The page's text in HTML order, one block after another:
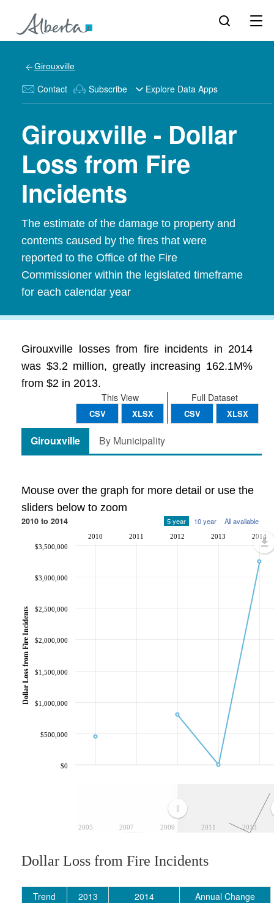
Girouxville
Contact Subscribe Explore Data Apps
Girouxville - Dollar
Loss from Fire
Incidents
The estimate of the damage to property and
contents caused by the fires that were
reported to the Office of the Fire
Commissioner within the legislated timeframe
for each calendar year
Girouxville losses from fire incidents in 2014
was $3.2 million, greatly increasing 162.1M%
from $2 in 2013.
Full Dataset
CSV XLSX
This View
CSV XLSX
Girouxville By Municipality
Mouse over the graph for more detail or use the
sliders below to zoom
2010 to 2014 5 year 10 year All available
2005 2007 2009 2011 2013
2010 2011 2012 2013 2014
$0
$500,000
$1,000,000
$1,500,000
$2,000,000
$2,500,000
$3,000,000
$3,500,000
Dollar Loss from Fire Incidents
Dollar Loss from Fire Incidents
Trend 2013 2014
Annual Change